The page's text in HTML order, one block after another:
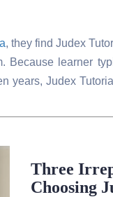
, they find Judex
Because learner
years, Judex
Three
Choosing